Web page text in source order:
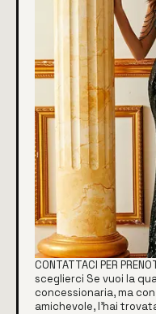
CONTATTACI PER
sceglierci Se vuoi la
concessionaria, ma
amichevole, l'hai